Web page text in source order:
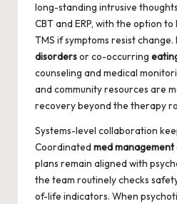
long-standing intrusive
CBT and ERP, with the option to
TMS if symptoms resist
disordersor co-occurring
counseling and medical
and community resources are
recovery beyond the therapy
Systems-level collaboration
Coordinated med management
plans remain aligned with
the team routinely checks
of-life indicators. When